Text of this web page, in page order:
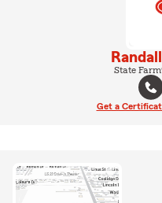
State
Get a